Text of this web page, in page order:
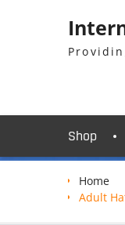
Shop
Home
Adult